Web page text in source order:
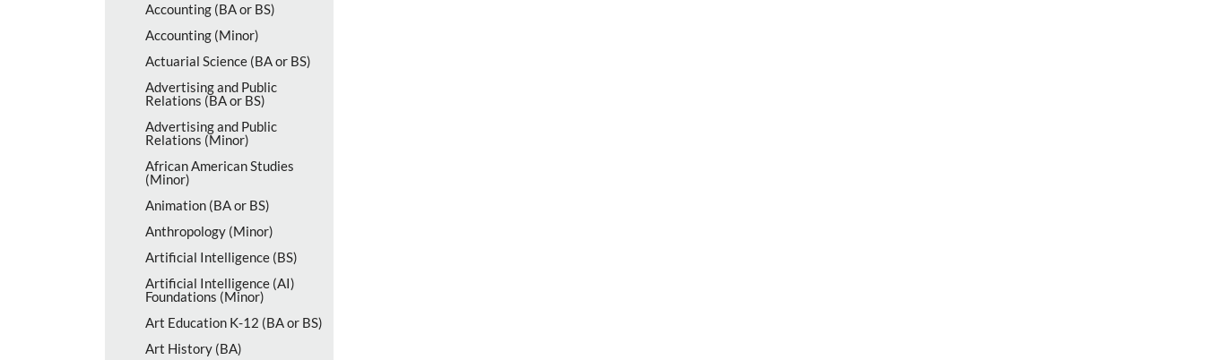
Accounting (BA or BS)
Accounting (Minor)
Actuarial Science (BA or BS)
Advertising and Public
Relations (BA or BS)
Advertising and Public
Relations (Minor)
African American Studies
(Minor)
Animation (BA or BS)
Anthropology (Minor)
Artificial Intelligence (BS)
Artificial Intelligence (AI)
Foundations (Minor)
Art Education K-​12 (BA or BS)
Art History (BA)